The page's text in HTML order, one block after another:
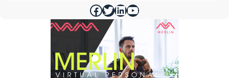
https://www.facebook.com/merlinfithealth https://twitter.com/merlinfithealth https://www.linkedin.com/company/merlin-fit https://www.youtube.com/@merlinfithealth